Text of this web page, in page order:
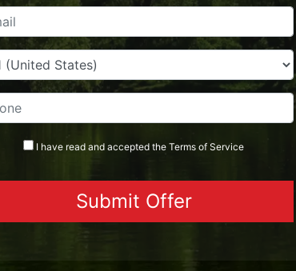
I have read and accepted the Terms of Service